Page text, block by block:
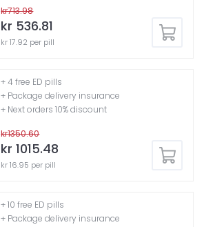
kr713.98
kr 536.81
kr 17.92 per pill
kr1350.60
kr 1015.48
kr 16.95 per pill
+ 4 free ED pills
+ Package delivery insurance
+ Next orders 10% discount
+ 10 free ED pills
+ Package delivery insurance